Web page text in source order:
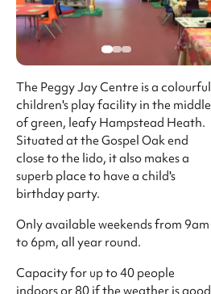
The Peggy Jay Centre is a colourful
children's play facility in the middle
of green, leafy Hampstead Heath.
Situated at the Gospel Oak end
close to the lido, it also makes a
superb place to have a child's
birthday party.
Only available weekends from 9am
to 6pm, all year round.
Capacity for up to 40 people
indoors or 80 if the weather is good